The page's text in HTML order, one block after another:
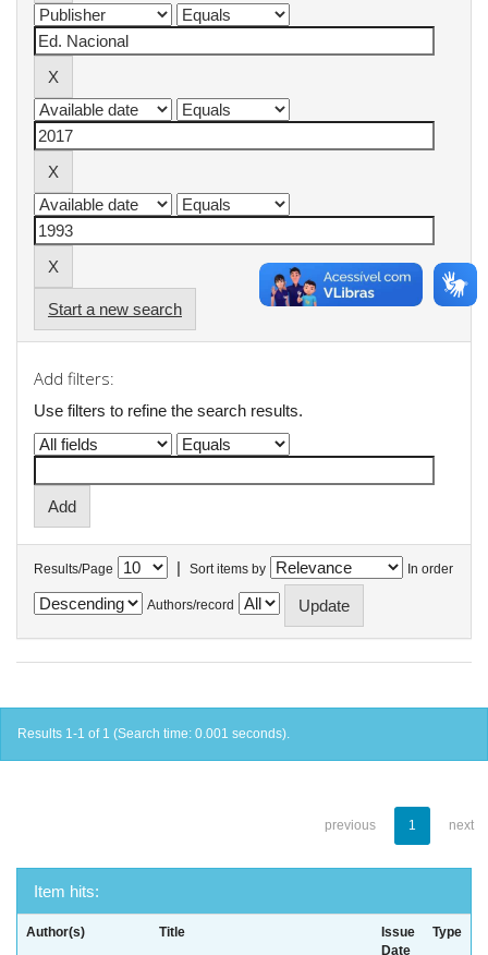
Start a new search
Add filters:
Use filters to refine the search results.
Results/Page | Sort items by In order
Authors/record
Results 1-1 of 1 (Search time: 0.001 seconds).
previous 1 next
Item hits:
Author(s) Title
Issue
Date
Type